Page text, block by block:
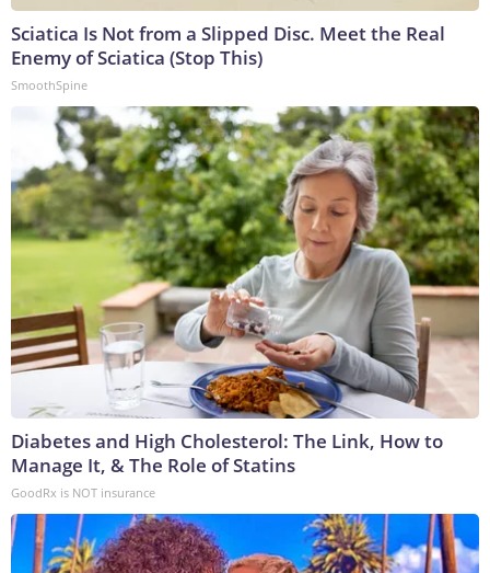
Sciatica Is Not from a Slipped Disc. Meet the Real
Enemy of Sciatica (Stop This)
SmoothSpine
Diabetes and High Cholesterol: The Link, How to
Manage It, & The Role of Statins
GoodRx is NOT insurance